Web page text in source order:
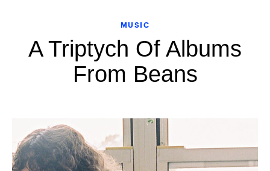
MUSIC
A Triptych Of Albums
From Beans